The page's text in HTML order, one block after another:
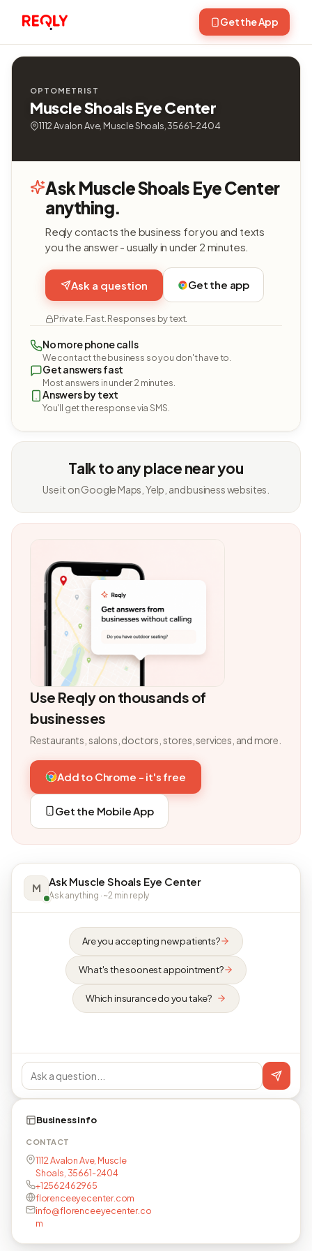
Get the App
OPTOMETRIST
Muscle Shoals Eye Center
1112 Avalon Ave, Muscle Shoals, 35661-2404
Ask Muscle Shoals Eye Center
anything.
Reqly contacts the business for you and texts
you the answer - usually in under 2 minutes.
Ask a question Get the app
Private. Fast. Responses by text.
No more phone calls
We contact the business so you don't have to.
Get answers fast
Most answers in under 2 minutes.
Answers by text
You'll get the response via SMS.
Talk to any place near you
Use it on Google Maps, Yelp, and business websites.
Use Reqly on thousands of
businesses
Restaurants, salons, doctors, stores, services, and more.
Add to Chrome - it's free
Get the Mobile App
M Ask Muscle Shoals Eye Center
Ask anything · ~2 min reply
Are you accepting new patients?
What's the soonest appointment?
Which insurance do you take?
Business info
CONTACT
1112 Avalon Ave, Muscle
Shoals, 35661-2404
+12562462965
florenceeyecenter.com
info@florenceeyecenter.co
m